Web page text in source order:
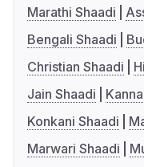
Marathi Shaadi
Bengali Shaadi
Christian Shaadi
Jain Shaadi
Konkani Shaadi
Marwari Shaadi